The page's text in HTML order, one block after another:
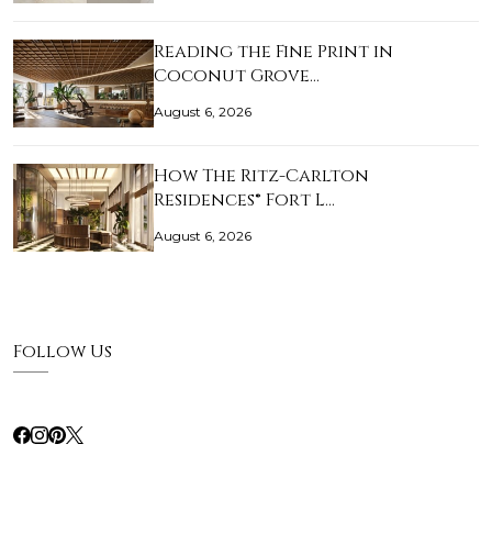
Reading the Fine Print in
Coconut Grove…
August 6, 2026
How The Ritz-Carlton
Residences® Fort L…
August 6, 2026
Follow Us